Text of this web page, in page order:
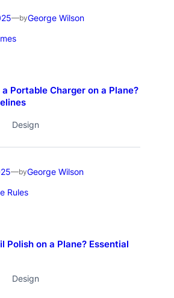
—byGeorge Wilson
Portable Charger on a Plane?
Design
—byGeorge Wilson
Rules
Polish on a Plane? Essential
Design